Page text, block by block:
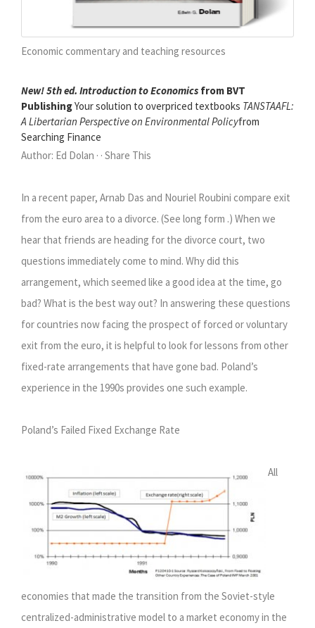
Economic commentary and teaching resources
New! 5th ed. Introduction to Economics from BVT
PublishingYour solution to overpriced textbooks TANSTAAFL:
A Libertarian Perspective on Environmental Policyfrom
Searching Finance
Author: Ed Dolan · · Share This
In a recent paper, Arnab Das and Nouriel Roubini compare exit
from the euro area to a divorce. (See long form .) When we
hear that friends are heading for the divorce court, two
questions immediately come to mind. Why did this
arrangement, which seemed like a good idea at the time, go
bad? What is the best way out? In answering these questions
for countries now facing the prospect of forced or voluntary
exit from the euro, it is helpful to look for lessons from other
fixed-rate arrangements that have gone bad. Poland’s
experience in the 1990s provides one such example.
Poland’s Failed Fixed Exchange Rate
All
economies that made the transition from the Soviet-style
centralized-administrative model to a market economy in the